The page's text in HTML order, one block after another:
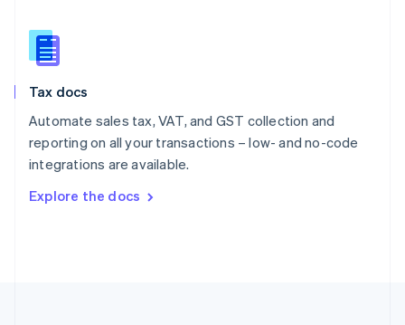
Tax docs
Automate sales tax, VAT, and GST collection and
reporting on all your transactions – low- and no-code
integrations are available.
Explore the docs
Slovakia
English
English
Spain
Sweden
SvenskaEnglish
DeutschFrançais Italiano